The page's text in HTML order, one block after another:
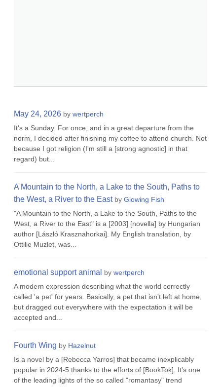
May 24, 2026 by wertperch
It's a Sunday. For once, and in a great departure from the
norm, I decided after finishing my coffee to attend church. Not
because I got religion (I'm still a [strong agnostic] in that
regard) but...
A Mountain to the North, a Lake to the South, Paths to
the West, a River to the East by Glowing Fish
"A Mountain to the North, a Lake to the South, Paths to the
West, a River to the East" is a [2003] [novella] by Hungarian
author [László Krasznahorkai]. My English translation, by
Ottilie Muzlet, was...
emotional support animal by wertperch
A modern expression describing what the world correctly
called 'a pet' for years. Basically, a pet that isn't left at home,
but dragged out everywhere with the expectation it will be
accepted and...
Fourth Wing by Hazelnut
Is a novel by a [Rebecca Yarros] that became inexplicably
popular in 2024-5 thanks to the efforts of [BookTok]. It's one
of the leading lights of the so called "romantasy" trend